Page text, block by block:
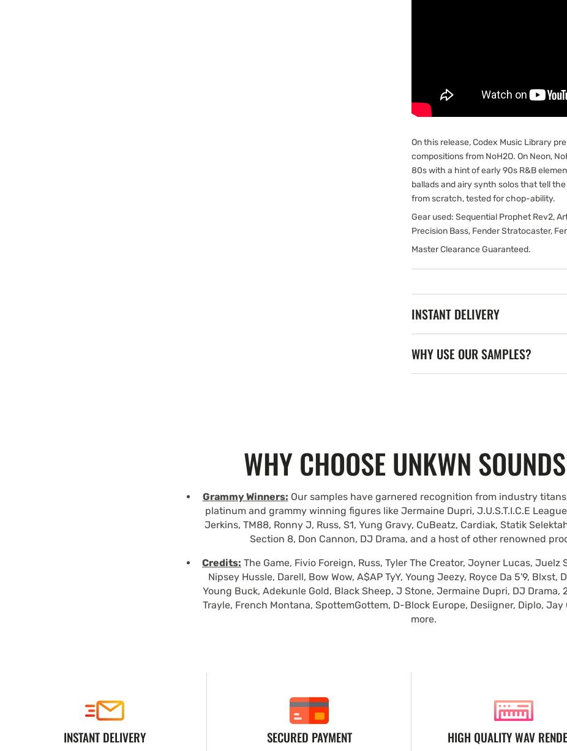
On this release, Codex Music Library
compositions from NoH2O. On Neon,
80s with a hint of early 90s R&B
ballads and airy synth solos that tell
from scratch, tested for chop-ability.
Gear used: Sequential Prophet Rev2,
Precision Bass, Fender Stratocaster,
Master Clearance Guaranteed.
INSTANT DELIVERY
WHY USE OUR SAMPLES?
WHY CHOOSE UNKWN
Grammy Winners: Our samples have garnered recognition from industry
platinum and grammy winning figures like Jermaine Dupri, J.U.S.T.I.C.E
Jerkins, TM88, Ronny J, Russ, S1, Yung Gravy, CuBeatz, Cardiak, Statik
Section 8, Don Cannon, DJ Drama, and a host of other renowned
Credits: The Game, Fivio Foreign, Russ, Tyler The Creator, Joyner Lucas, Juelz
Nipsey Hussle, Darell, Bow Wow, A$AP TyY, Young Jeezy, Royce Da 5'9, Blxst,
Young Buck, Adekunle Gold, Black Sheep, J Stone, Jermaine Dupri, DJ Drama,
Trayle, French Montana, SpottemGottem, D-Block Europe, Desiigner, Diplo,
more.
INSTANT DELIVERY SECURED PAYMENT HIGH QUALITY WAV